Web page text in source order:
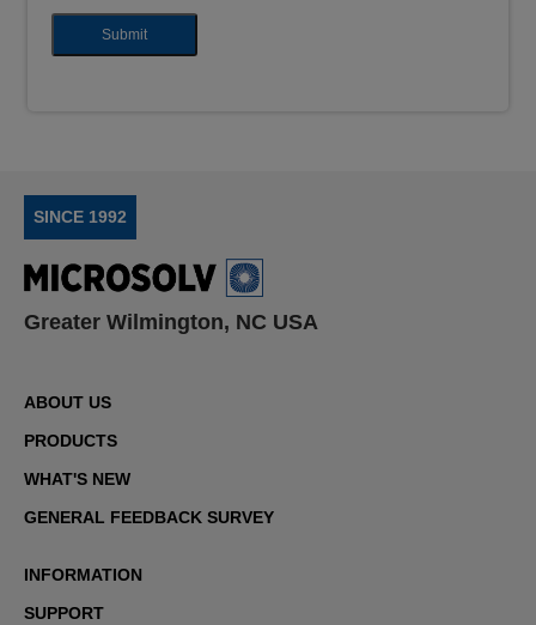
SINCE 1992
Greater Wilmington, NC USA
ABOUT US
PRODUCTS
WHAT'S NEW
GENERAL FEEDBACK SURVEY
INFORMATION
SUPPORT